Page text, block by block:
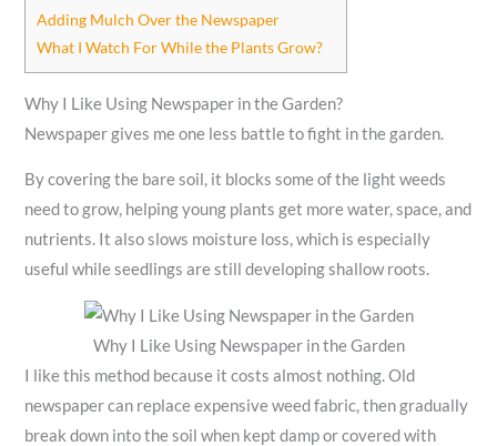
Adding Mulch Over the Newspaper
What I Watch For While the Plants Grow?
Why I Like Using Newspaper in the Garden?
Newspaper gives me one less battle to fight in the garden.
By covering the bare soil, it blocks some of the light weeds
need to grow, helping young plants get more water, space, and
nutrients. It also slows moisture loss, which is especially
useful while seedlings are still developing shallow roots.
Why I Like Using Newspaper in the Garden
I like this method because it costs almost nothing. Old
newspaper can replace expensive weed fabric, then gradually
break down into the soil when kept damp or covered with